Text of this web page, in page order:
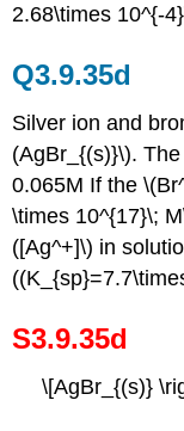
2.68\times 10^{-
Q3.9.35d
Silver ion and
(AgBr_{(s)}\).
0.065M If the
\times 10^{17}\;
([Ag^+]\) in
S3.9.35d
\[AgBr_{(s)}